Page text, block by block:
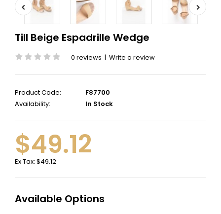
Till Beige Espadrille Wedge
0 reviews | Write a review
Product Code:
F87700
Availability:
In Stock
$49.12
Ex Tax: $49.12
Available Options